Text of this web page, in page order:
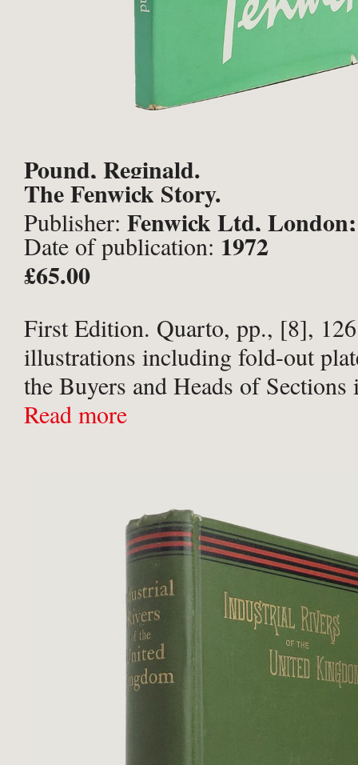
Pound, Reginald.
The Fenwick Story.
Publisher: Fenwick Ltd, London;
Date of publication: 1972
£65.00
First Edition. Quarto, pp., [8],
illustrations including fold-out
the Buyers and Heads of
(all named) and Bond Street Staff
Read more